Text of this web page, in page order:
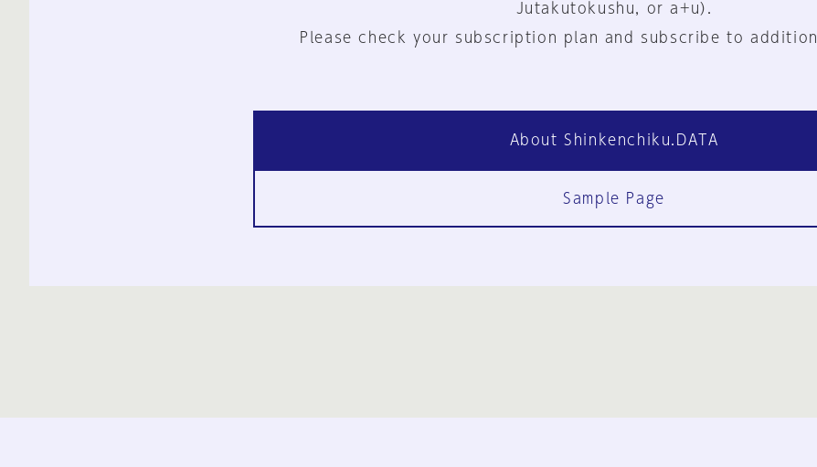
Jutakutokushu, or a+u).
Please check your subscription plan and subscribe to
About Shinkenchiku.DATA
Sample Page